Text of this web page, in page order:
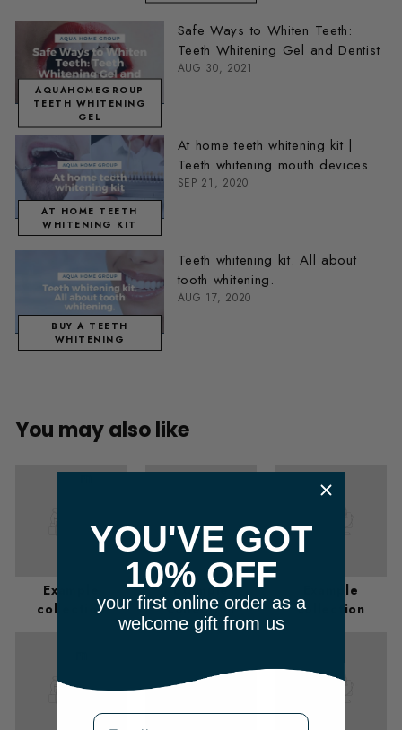
AQUAHOMEGROUP
TEETH WHITENING
GEL
Safe Ways to Whiten Teeth:
Teeth Whitening Gel and Dentist
AUG 30, 2021
AT HOME TEETH
WHITENING KIT
At home teeth whitening kit |
Teeth whitening mouth devices
SEP 21, 2020
BUY A TEETH
WHITENING
Teeth whitening kit. All about
tooth whitening.
AUG 17, 2020
You may also like
Example
collection
Example
collection
Example
collection
YOU'VE GOT
10% OFF
your first online order as a
welcome gift from us
Email